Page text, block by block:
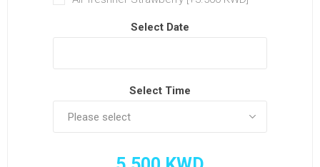
Select Date
Select Time